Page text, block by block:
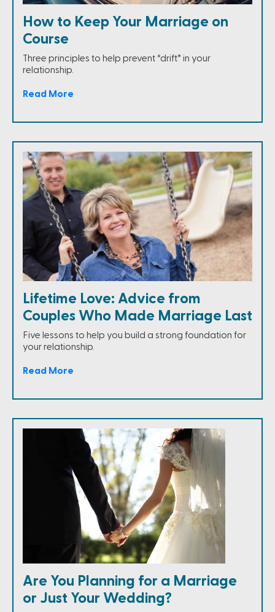
How to Keep Your Marriage on
Course
Three principles to help prevent “drift” in your
relationship.
Read More
Lifetime Love: Advice from
Couples Who Made Marriage Last
Five lessons to help you build a strong foundation for
your relationship.
Read More
Are You Planning for a Marriage
or Just Your Wedding?